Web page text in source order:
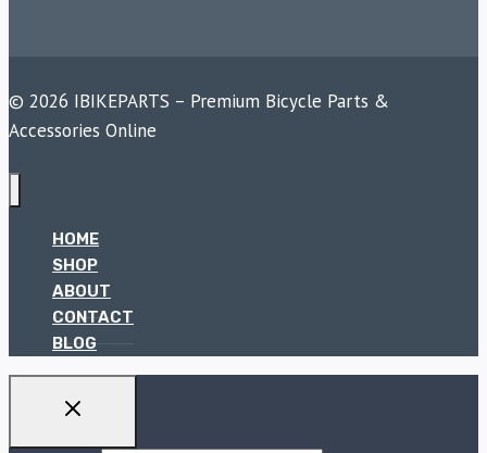
© 2026 IBIKEPARTS – Premium Bicycle Parts &
Accessories Online
HOME
SHOP
ABOUT
CONTACT
BLOG